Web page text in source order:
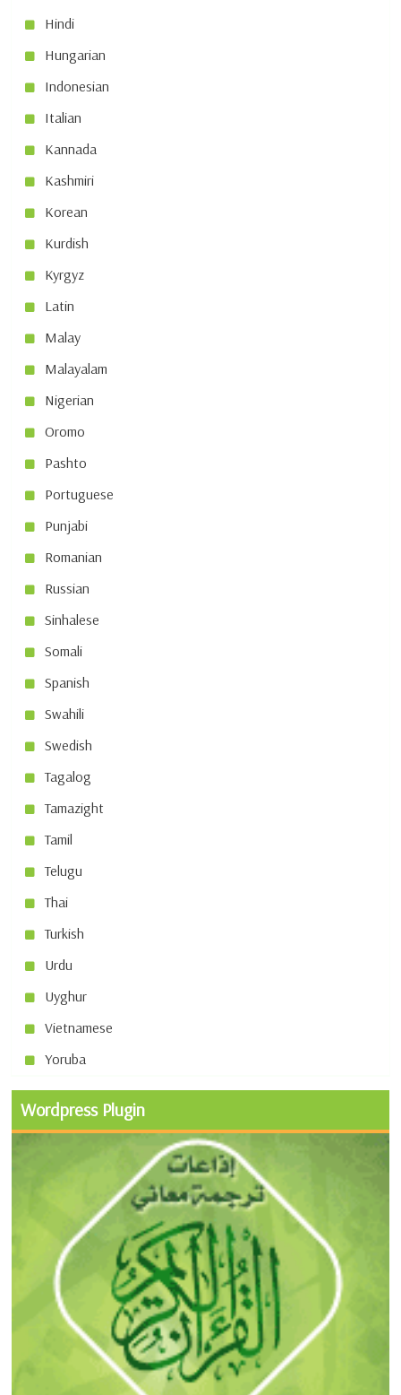
Hindi
Hungarian
Indonesian
Italian
Kannada
Kashmiri
Korean
Kurdish
Kyrgyz
Latin
Malay
Malayalam
Nigerian
Oromo
Pashto
Portuguese
Punjabi
Romanian
Russian
Sinhalese
Somali
Spanish
Swahili
Swedish
Tagalog
Tamazight
Tamil
Telugu
Thai
Turkish
Urdu
Uyghur
Vietnamese
Yoruba
Wordpress Plugin